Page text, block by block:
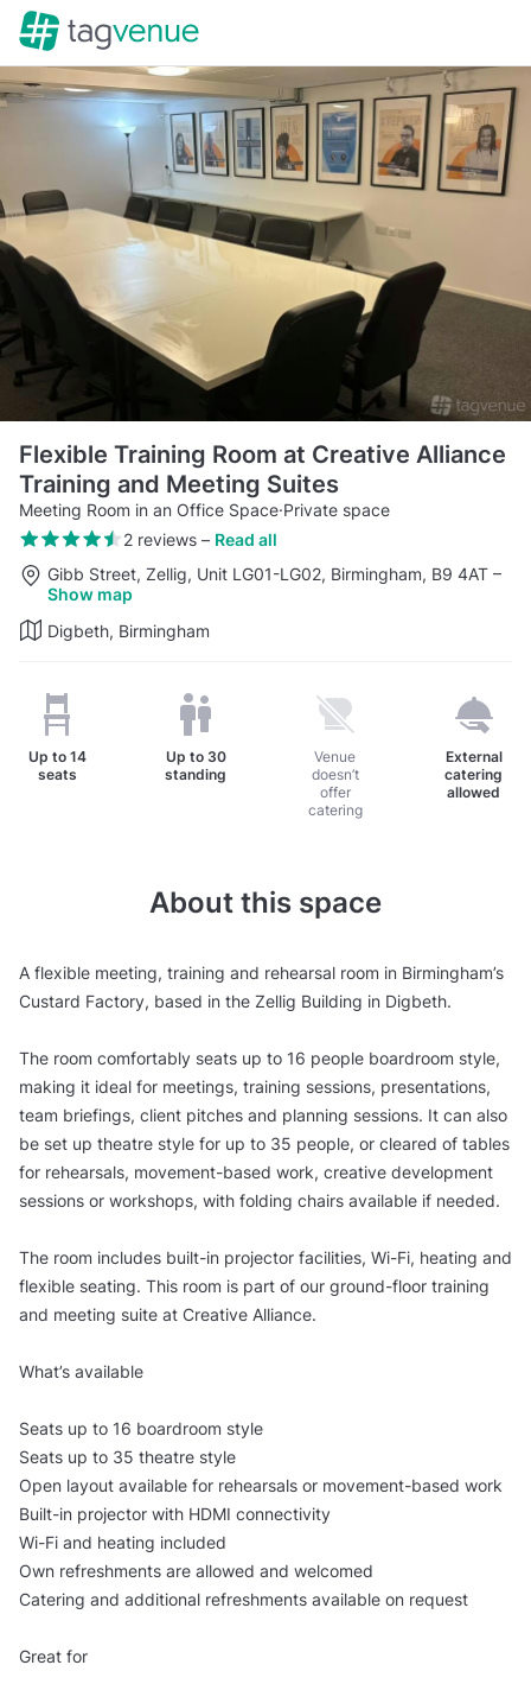
Flexible Training Room at Creative Alliance
Training and Meeting Suites
Meeting Room in an Office Space·Private space
2 reviews– Read all
Gibb Street, Zellig, Unit LG01-LG02, Birmingham, B9 4AT –
Show map
Digbeth, Birmingham
Up to 14
seats
Up to 30
standing
Venue
doesn’t
offer
catering
External
catering
allowed
About this space
A flexible meeting, training and rehearsal room in Birmingham’s
Custard Factory, based in the Zellig Building in Digbeth.
The room comfortably seats up to 16 people boardroom style,
making it ideal for meetings, training sessions, presentations,
team briefings, client pitches and planning sessions. It can also
be set up theatre style for up to 35 people, or cleared of tables
for rehearsals, movement-based work, creative development
sessions or workshops, with folding chairs available if needed.
The room includes built-in projector facilities, Wi-Fi, heating and
flexible seating. This room is part of our ground-floor training
and meeting suite at Creative Alliance.
What’s available
Seats up to 16 boardroom style
Seats up to 35 theatre style
Open layout available for rehearsals or movement-based work
Built-in projector with HDMI connectivity
Wi-Fi and heating included
Own refreshments are allowed and welcomed
Catering and additional refreshments available on request
Great for